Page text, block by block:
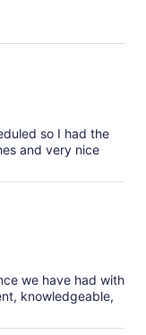
so I had the
and very nice
we have had with
knowledgeable,